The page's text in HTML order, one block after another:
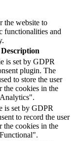
the website to
functionalities and
Description
is set by GDPR
plugin. The
to store the user
the cookies in the
is set by GDPR
to record the user
the cookies in the